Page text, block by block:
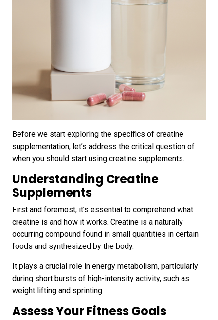
Before we start exploring the specifics of creatine
supplementation, let’s address the critical question of
when you should start using creatine supplements.
Understanding Creatine
Supplements
First and foremost, it’s essential to comprehend what
creatine is and how it works. Creatine is a naturally
occurring compound found in small quantities in certain
foods and synthesized by the body.
It plays a crucial role in energy metabolism, particularly
during short bursts of high-intensity activity, such as
weight lifting and sprinting.
Assess Your Fitness Goals